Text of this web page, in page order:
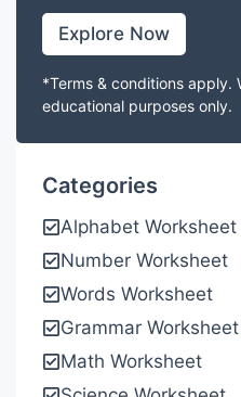
Explore Now
*Terms & conditions apply.
educational purposes only.
Categories
Alphabet Worksheet
Number Worksheet
Words Worksheet
Grammar Worksheet
Math Worksheet